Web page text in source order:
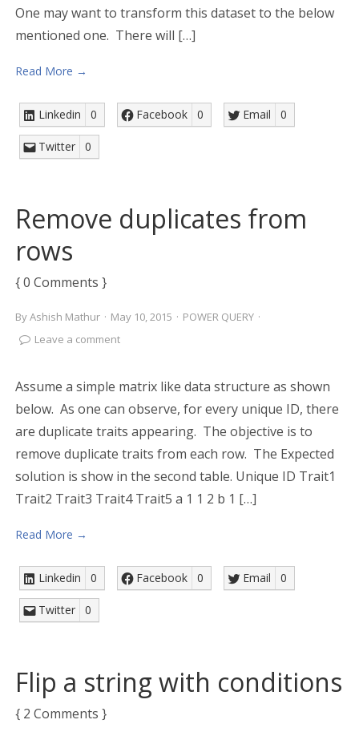
One may want to transform this dataset to the below
mentioned one. There will […]
Read More →
Linkedin 0 Facebook 0 Email 0
Twitter 0
Remove duplicates from
rows
{ 0 Comments }
ByAshish Mathur · May 10, 2015 · POWER QUERY ·
Leave a comment
Assume a simple matrix like data structure as shown
below. As one can observe, for every unique ID, there
are duplicate traits appearing. The objective is to
remove duplicate traits from each row. The Expected
solution is show in the second table. Unique ID Trait1
Trait2 Trait3 Trait4 Trait5 a 1 1 2 b 1 […]
Read More →
Linkedin 0 Facebook 0 Email 0
Twitter 0
Flip a string with conditions
{ 2 Comments }